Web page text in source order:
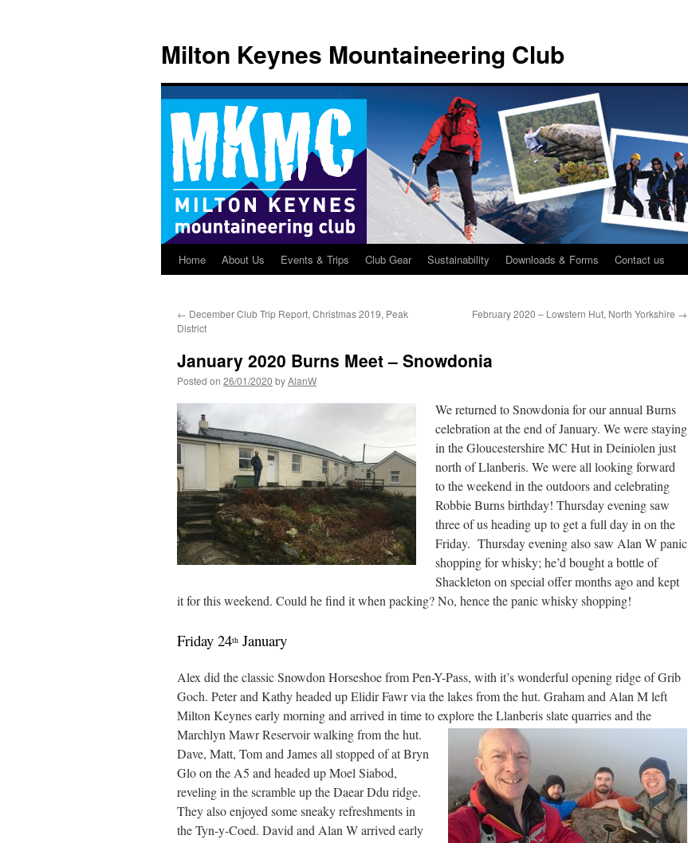
content
Milton Keynes Mountaineering Club
Home About Us Events & Trips Club Gear Sustainability Downloads & Forms Contact us
← December Club Trip Report, Christmas 2019, Peak
District
February 2020 – Lowstern Hut, North Yorkshire →
January 2020 Burns Meet – Snowdonia
Posted on 26/01/2020 byAlanW
We returned to Snowdonia for our annual Burns
celebration at the end of January. We were staying
in the Gloucestershire MC Hut in Deiniolen just
north of Llanberis. We were all looking forward
to the weekend in the outdoors and celebrating
Robbie Burns birthday! Thursday evening saw
three of us heading up to get a full day in on the
Friday. Thursday evening also saw Alan W panic
shopping for whisky; he’d bought a bottle of
Shackleton on special offer months ago and kept
it for this weekend. Could he find it when packing? No, hence the panic whisky shopping!
Friday 24th January
Alex did the classic Snowdon Horseshoe from Pen-Y-Pass, with it’s wonderful opening ridge of Grib
Goch. Peter and Kathy headed up Elidir Fawr via the lakes from the hut. Graham and Alan M left
Milton Keynes early morning and arrived in time to explore the Llanberis slate quarries and the
Marchlyn Mawr Reservoir walking from the hut.
Dave, Matt, Tom and James all stopped of at Bryn
Glo on the A5 and headed up Moel Siabod,
reveling in the scramble up the Daear Ddu ridge.
They also enjoyed some sneaky refreshments in
the Tyn-y-Coed. David and Alan W arrived early